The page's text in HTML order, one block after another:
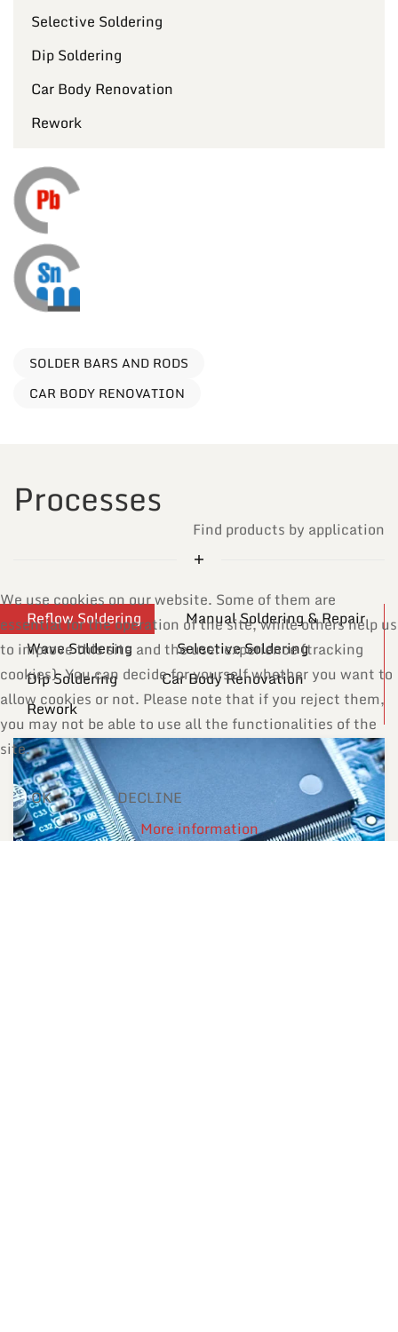
Selective Soldering
Dip Soldering
Car Body Renovation
Rework
SOLDER BARS AND RODS
CAR BODY RENOVATION
Processes
Find products by application
Reflow Soldering
Manual Soldering & Repair
Wave Soldering
Selective Soldering
Dip Soldering
Car Body Renovation
Rework
We use cookies on our website. Some of them are
essential for the operation of the site, while others help us
to improve this site and the user experience (tracking
cookies). You can decide for yourself whether you want to
allow cookies or not. Please note that if you reject them,
you may not be able to use all the functionalities of the
site.
OK
DECLINE
More information